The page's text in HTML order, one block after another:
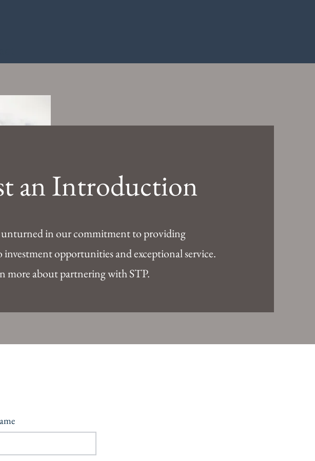
an Introduction
unturned in our commitment to providing
investment opportunities and exceptional service.
more about partnering with STP.